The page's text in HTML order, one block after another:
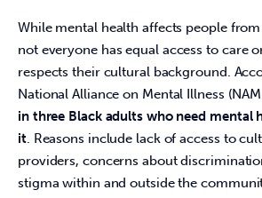
While mental health affects people
not everyone has equal access to care
respects their cultural background.
National Alliance on Mental Illness
in three Black adults who need mental
it. Reasons include lack of access to
providers, concerns about
stigma within and outside the